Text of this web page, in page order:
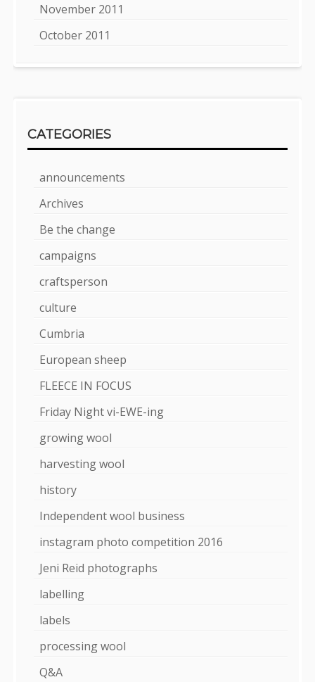
November 2011
October 2011
CATEGORIES
announcements
Archives
Be the change
campaigns
craftsperson
culture
Cumbria
European sheep
FLEECE IN FOCUS
Friday Night vi-EWE-ing
growing wool
harvesting wool
history
Independent wool business
instagram photo competition 2016
Jeni Reid photographs
labelling
labels
processing wool
Q&A